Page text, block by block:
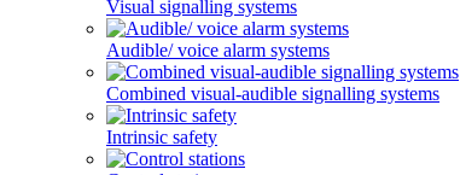
Visual signalling systems
Audible/ voice alarm systems
Combined visual-audible signalling systems
Intrinsic safety